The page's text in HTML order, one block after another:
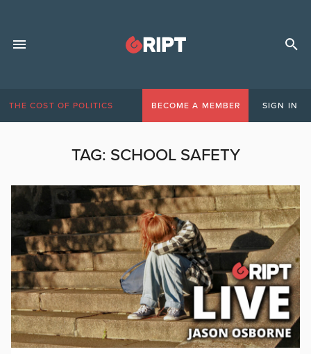
THE COST OF POLITICS BECOME A MEMBER SIGN IN
TAG: SCHOOL SAFETY